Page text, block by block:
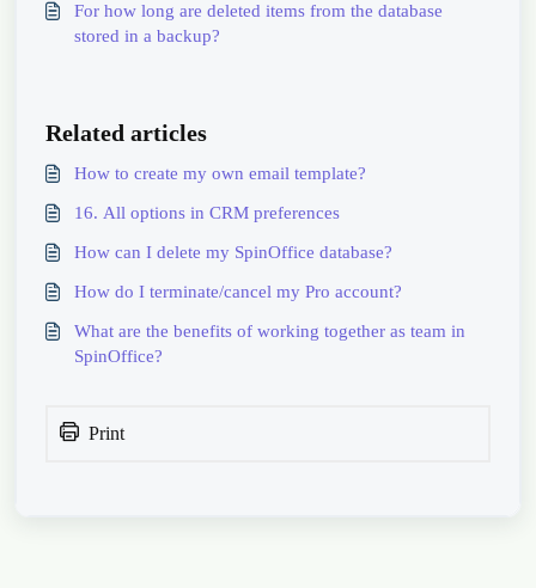
For how long are deleted items from the database
stored in a backup?
Related articles
How to create my own email template?
16. All options in CRM preferences
How can I delete my SpinOffice database?
How do I terminate/cancel my Pro account?
What are the benefits of working together as team in
SpinOffice?
Print